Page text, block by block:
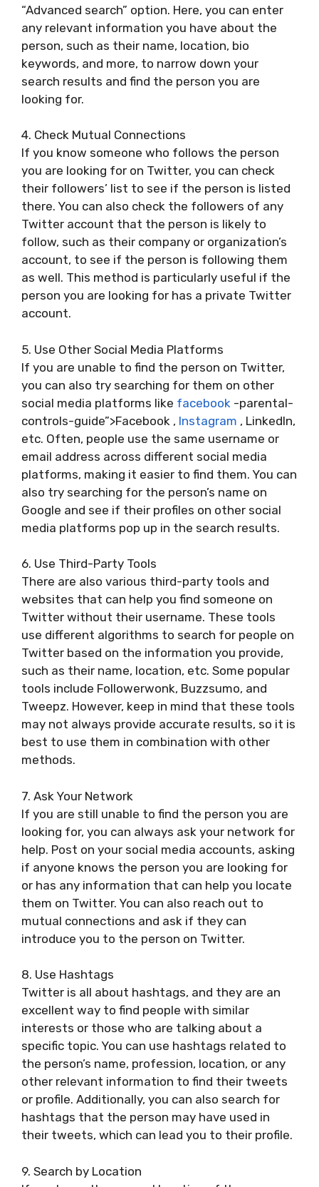
“Advanced search” option. Here, you can enter
any relevant information you have about the
person, such as their name, location, bio
keywords, and more, to narrow down your
search results and find the person you are
looking for.
4. Check Mutual Connections
If you know someone who follows the person
you are looking for on Twitter, you can check
their followers’ list to see if the person is listed
there. You can also check the followers of any
Twitter account that the person is likely to
follow, such as their company or organization’s
account, to see if the person is following them
as well. This method is particularly useful if the
person you are looking for has a private Twitter
account.
5. Use Other Social Media Platforms
If you are unable to find the person on Twitter,
you can also try searching for them on other
social media platforms like facebook -parental-
controls-guide”>Facebook , Instagram , LinkedIn,
etc. Often, people use the same username or
email address across different social media
platforms, making it easier to find them. You can
also try searching for the person’s name on
Google and see if their profiles on other social
media platforms pop up in the search results.
6. Use Third-Party Tools
There are also various third-party tools and
websites that can help you find someone on
Twitter without their username. These tools
use different algorithms to search for people on
Twitter based on the information you provide,
such as their name, location, etc. Some popular
tools include Followerwonk, Buzzsumo, and
Tweepz. However, keep in mind that these tools
may not always provide accurate results, so it is
best to use them in combination with other
methods.
7. Ask Your Network
If you are still unable to find the person you are
looking for, you can always ask your network for
help. Post on your social media accounts, asking
if anyone knows the person you are looking for
or has any information that can help you locate
them on Twitter. You can also reach out to
mutual connections and ask if they can
introduce you to the person on Twitter.
8. Use Hashtags
Twitter is all about hashtags, and they are an
excellent way to find people with similar
interests or those who are talking about a
specific topic. You can use hashtags related to
the person’s name, profession, location, or any
other relevant information to find their tweets
or profile. Additionally, you can also search for
hashtags that the person may have used in
their tweets, which can lead you to their profile.
9. Search by Location